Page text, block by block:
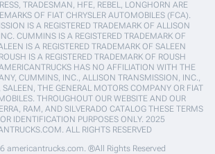
TRADESMAN, HFE, REBEL, LONGHORN ARE
OF FIAT CHRYSLER AUTOMOBILES (FCA).
IS A REGISTERED TRADEMARK OF ALLISON
CUMMINS IS A REGISTERED TRADEMARK OF
IS A REGISTERED TRADEMARK OF SALEEN
IS A REGISTERED TRADEMARK OF ROUSH
HAS NO AFFILIATION WITH THE
CUMMINS, INC., ALLISON TRANSMISSION, INC.,
SALEEN, THE GENERAL MOTORS COMPANY OR FIAT
THROUGHOUT OUR WEBSITE AND OUR
RAM, AND SILVERADO CATALOG THESE TERMS
IDENTIFICATION PURPOSES ONLY. 2025
ALL RIGHTS RESERVED
americantrucks.com. ®All Rights Reserved